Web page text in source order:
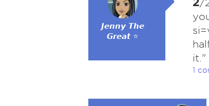
𝙅𝙚𝙣𝙣𝙮 𝙏𝙝𝙚
𝙂𝙧𝙚𝙖𝙩 ⭐
/
it."
1